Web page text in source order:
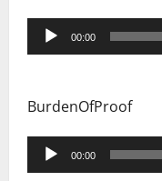
Audio
Player
00:00
BurdenOfProof
Audio
Player
00:00